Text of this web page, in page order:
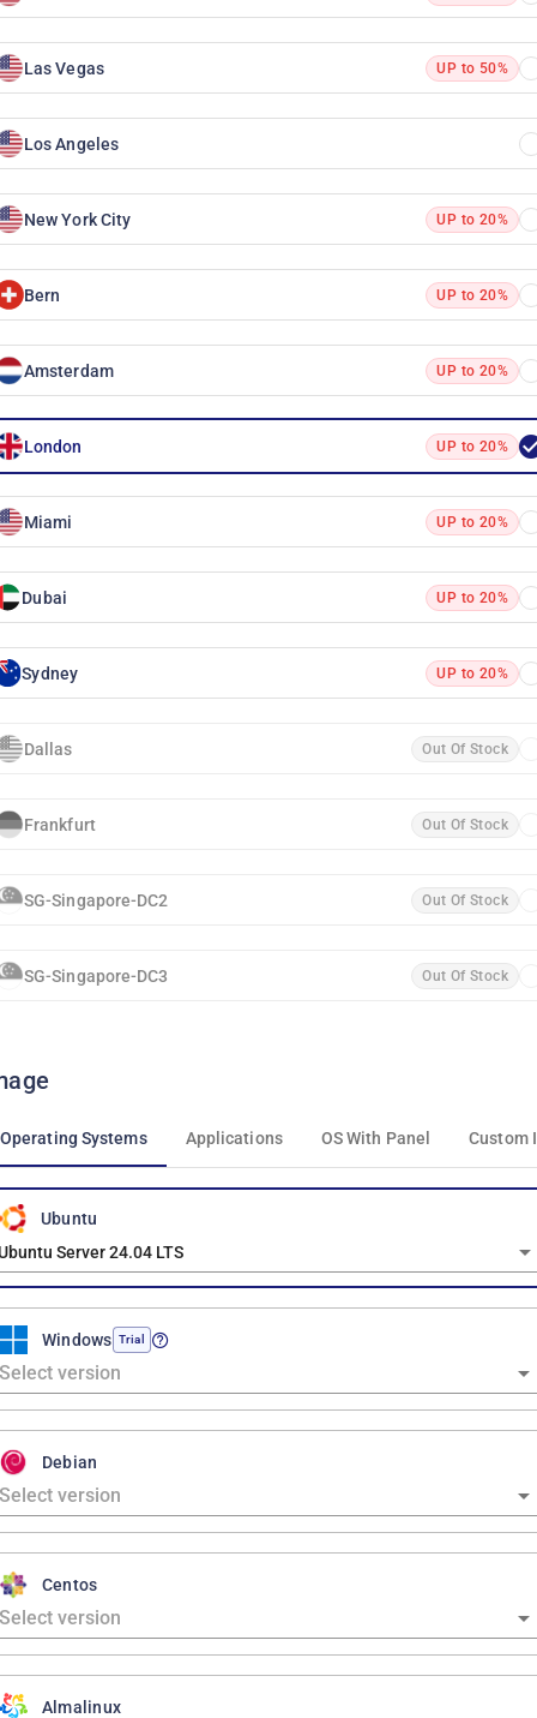
Las Vegas UP to 50%
Los Angeles
New York City UP to 20%
Bern UP to 20%
Amsterdam UP to 20%
London UP to 20%
Miami UP to 20%
Dubai UP to 20%
Sydney UP to 20%
Dallas Out Of Stock
Frankfurt Out Of Stock
SG-Singapore-DC2 Out Of Stock
SG-Singapore-DC3 Out Of Stock
Operating Systems Applications OS With Panel Custom
Ubuntu
Server 24.04 LTS
Windows Trial
Debian
Centos
Almalinux